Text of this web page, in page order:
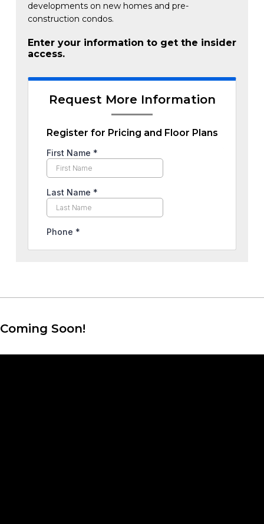
developments on new homes and pre-
construction condos.
Enter your information to get the insider
access.
Request More Information
Register for Pricing and Floor Plans
Coming Soon!